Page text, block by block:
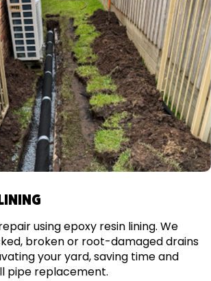
using epoxy resin lining. We
broken or root-damaged drains
your yard, saving time and
pipe replacement.